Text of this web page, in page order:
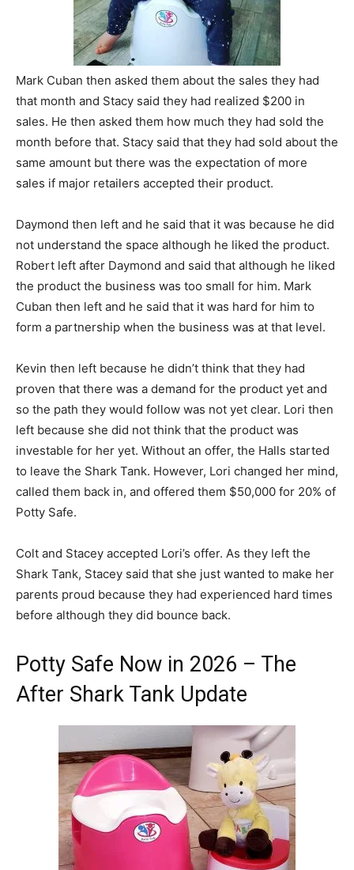
Mark Cuban then asked them about the sales they had
that month and Stacy said they had realized $200 in
sales. He then asked them how much they had sold the
month before that. Stacy said that they had sold about the
same amount but there was the expectation of more
sales if major retailers accepted their product.
Daymond then left and he said that it was because he did
not understand the space although he liked the product.
Robert left after Daymond and said that although he liked
the product the business was too small for him. Mark
Cuban then left and he said that it was hard for him to
form a partnership when the business was at that level.
Kevin then left because he didn’t think that they had
proven that there was a demand for the product yet and
so the path they would follow was not yet clear. Lori then
left because she did not think that the product was
investable for her yet. Without an offer, the Halls started
to leave the Shark Tank. However, Lori changed her mind,
called them back in, and offered them $50,000 for 20% of
Potty Safe.
Colt and Stacey accepted Lori’s offer. As they left the
Shark Tank, Stacey said that she just wanted to make her
parents proud because they had experienced hard times
before although they did bounce back.
Potty Safe Now in 2026 – The
After Shark Tank Update